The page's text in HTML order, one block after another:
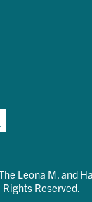
Leona M. and
Reserved.